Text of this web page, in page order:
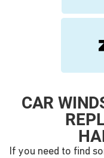
CAR
If you need to find